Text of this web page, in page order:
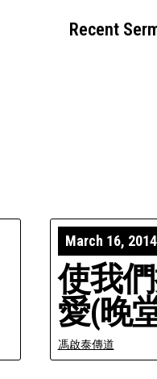
Recent
March 16, 2014
使我
愛(晚
馮啟泰傳道